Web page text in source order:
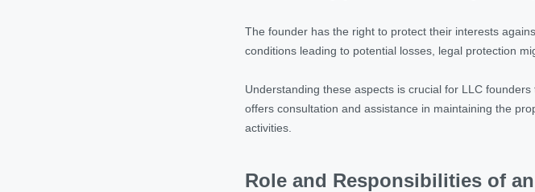
The founder has the right to protect their interests
conditions leading to potential losses, legal protection
Understanding these aspects is crucial for LLC
offers consultation and assistance in maintaining the
activities.
Role and Responsibilities of